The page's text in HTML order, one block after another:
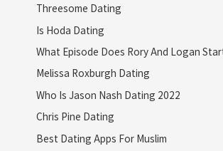
Threesome Dating
Is Hoda Dating
What Episode Does Rory And Logan
Melissa Roxburgh Dating
Who Is Jason Nash Dating 2022
Chris Pine Dating
Best Dating Apps For Muslim